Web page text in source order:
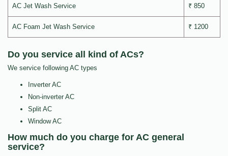
AC Jet Wash Service ₹ 850
AC Foam Jet Wash Service ₹ 1200
Do you service all kind of ACs?
We service following AC types
Inverter AC
Non-inverter AC
Split AC
Window AC
How much do you charge for AC general
service?